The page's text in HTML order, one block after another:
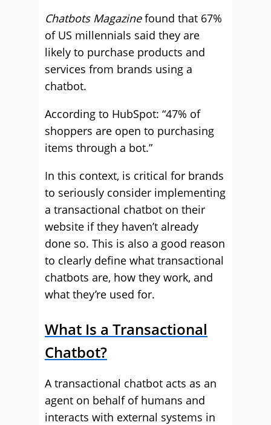
Chatbots Magazinefound that 67%
of US millennials said they are
likely to purchase products and
services from brands using a
chatbot.
According to HubSpot: “47% of
shoppers are open to purchasing
items through a bot.”
In this context, is critical for brands
to seriously consider implementing
a transactional chatbot on their
website if they haven’t already
done so. This is also a good reason
to clearly define what transactional
chatbots are, how they work, and
what they’re used for.
What Is a Transactional
Chatbot?
A transactional chatbot acts as an
agent on behalf of humans and
interacts with external systems in